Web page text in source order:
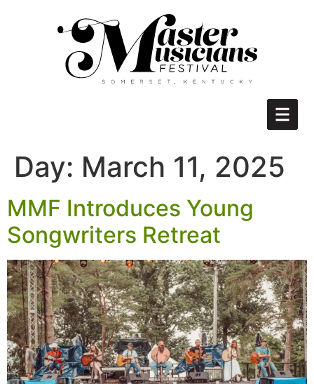
Day: March 11, 2025
MMF Introduces Young
Songwriters Retreat